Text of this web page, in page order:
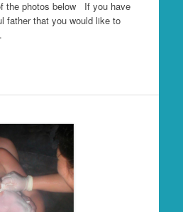
the photos below If you have
father that you would like to